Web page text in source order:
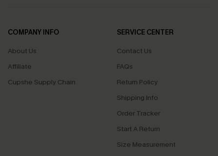
COMPANY INFO
About Us
Affiliate
Cupshe Supply Chain
SERVICE CENTER
Contact Us
FAQs
Return Policy
Shipping Info
Order Tracker
Start A Return
Size Measurement